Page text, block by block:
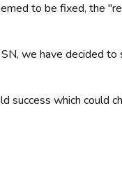
to be fixed, the
we have decided
success which could